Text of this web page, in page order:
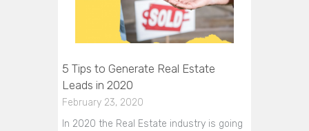
5 Tips to Generate Real Estate
Leads in 2020
February 23, 2020
In 2020 the Real Estate industry is going